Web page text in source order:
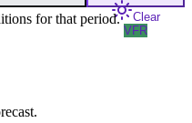
Clear
VFR
for that period.